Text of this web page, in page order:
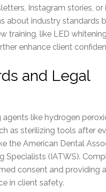
Instagram stories, or
about industry standards
training, like LED
enhance client
and Legal
like hydrogen
as sterilizing tools after
the American Dental
Specialists (IATWS).
consent and providing
in client safety.